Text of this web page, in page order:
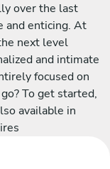
over the last
and enticing. At
next level
and intimate
focused on
To get started,
available in